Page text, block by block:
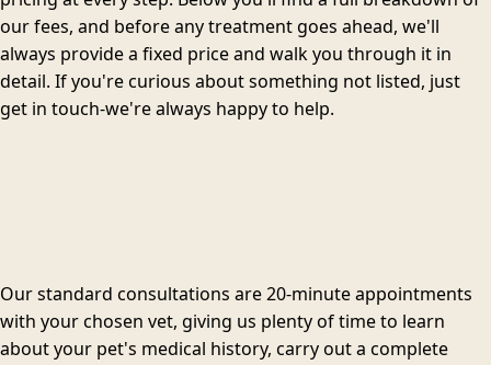
our fees, and before any treatment goes ahead, we'll
always provide a fixed price and walk you through it in
detail. If you're curious about something not listed, just
get in touch-we're always happy to help.
Our standard consultations are 20-minute appointments
with your chosen vet, giving us plenty of time to learn
about your pet's medical history, carry out a complete